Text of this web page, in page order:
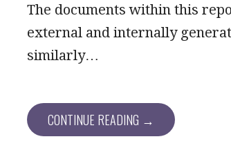
The documents within this
external and internally
similarly…
CONTINUE READING →